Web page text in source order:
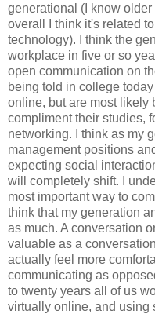
generational (I know
overall I think it's related
technology). I think the
workplace in five or so
open communication on
being told in college
online, but are most likely
compliment their studies,
networking. I think as my
management positions
expecting social
will completely shift. I
most important way to
think that my generation
as much. A conversation
valuable as a
actually feel more
communicating as
to twenty years all of us
virtually online, and using